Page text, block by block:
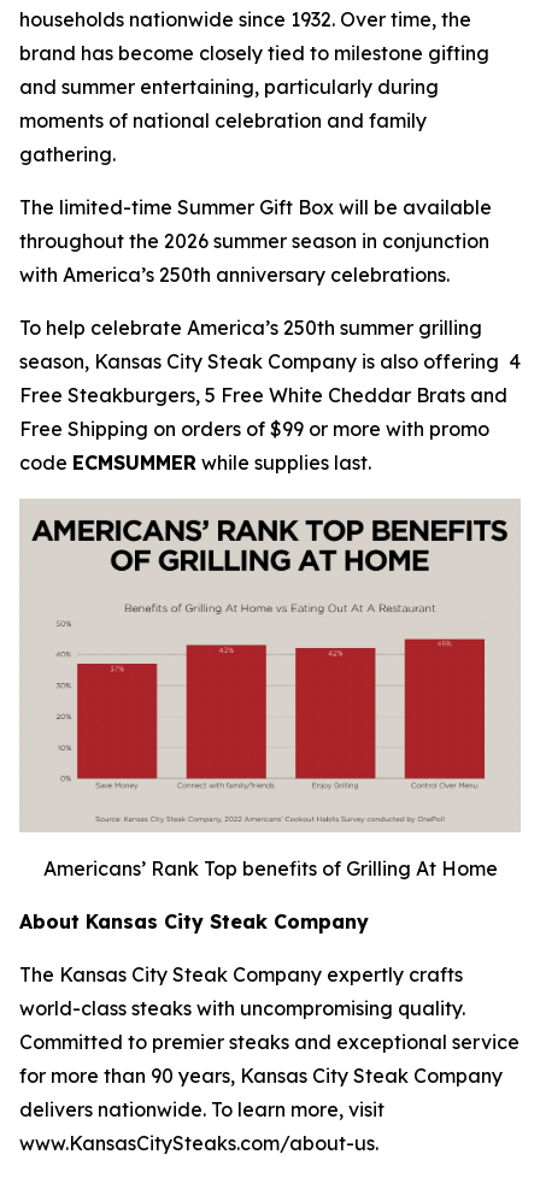
households nationwide since 1932. Over time, the
brand has become closely tied to milestone gifting
and summer entertaining, particularly during
moments of national celebration and family
gathering.
The limited-time Summer Gift Box will be available
throughout the 2026 summer season in conjunction
with America’s 250th anniversary celebrations.
To help celebrate America’s 250th summer grilling
season, Kansas City Steak Company is also offering 4
Free Steakburgers, 5 Free White Cheddar Brats and
Free Shipping on orders of $99 or more with promo
code ECMSUMMER while supplies last.
Americans’ Rank Top benefits of Grilling At Home
About Kansas City Steak Company
The Kansas City Steak Company expertly crafts
world-class steaks with uncompromising quality.
Committed to premier steaks and exceptional service
for more than 90 years, Kansas City Steak Company
delivers nationwide. To learn more, visit
www.KansasCitySteaks.com/about-us.